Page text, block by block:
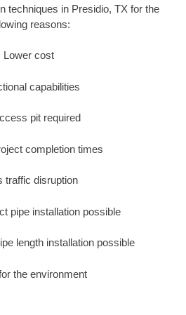
techniques in Presidio, TX for the
reasons:
Lower cost
capabilities
pit required
completion times
traffic disruption
pipe installation possible
length installation possible
the environment